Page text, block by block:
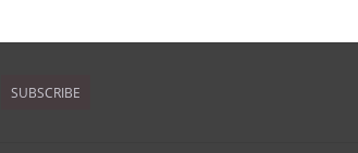
SUBSCRIBE